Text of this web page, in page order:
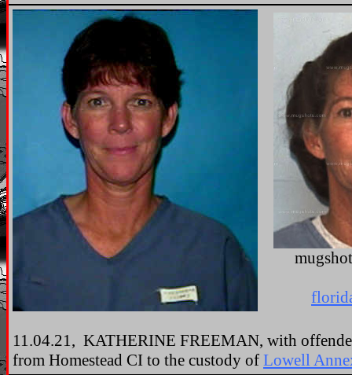
11.04.21, KATHERINE FREEMAN, with
from Homestead CI to the custody of Lowell